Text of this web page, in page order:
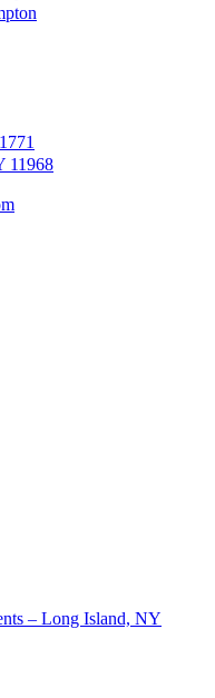
11968
– Long Island, NY